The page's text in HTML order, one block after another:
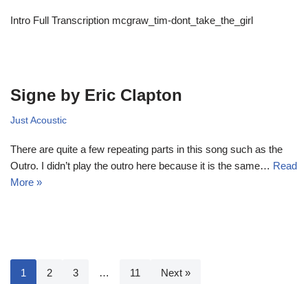
Intro Full Transcription mcgraw_tim-dont_take_the_girl
Signe by Eric Clapton
Just Acoustic
There are quite a few repeating parts in this song such as the
Outro. I didn’t play the outro here because it is the same… Read
More »
1 2 3 … 11 Next »